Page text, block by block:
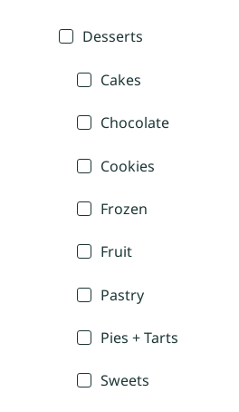
Desserts
Cakes
Chocolate
Cookies
Frozen
Fruit
Pastry
Pies + Tarts
Sweets